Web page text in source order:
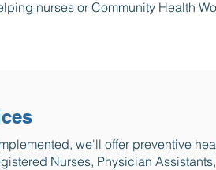
nurses or Community Health
we'll offer preventive
Nurses, Physician